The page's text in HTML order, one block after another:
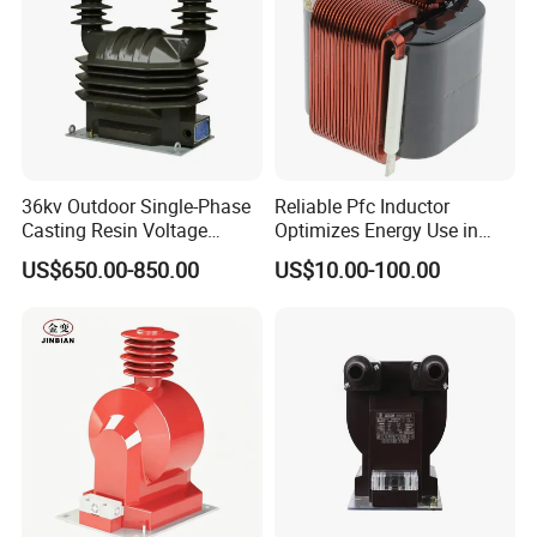
6.Warranty:
(1)We provide 1 year warranty.
36kv Outdoor Single-Phase
Casting Resin Voltage
Transformer
US$650.00-850.00
Reliable Pfc Inductor
Optimizes Energy Use in
LED Lighting Drives
US$10.00-100.00